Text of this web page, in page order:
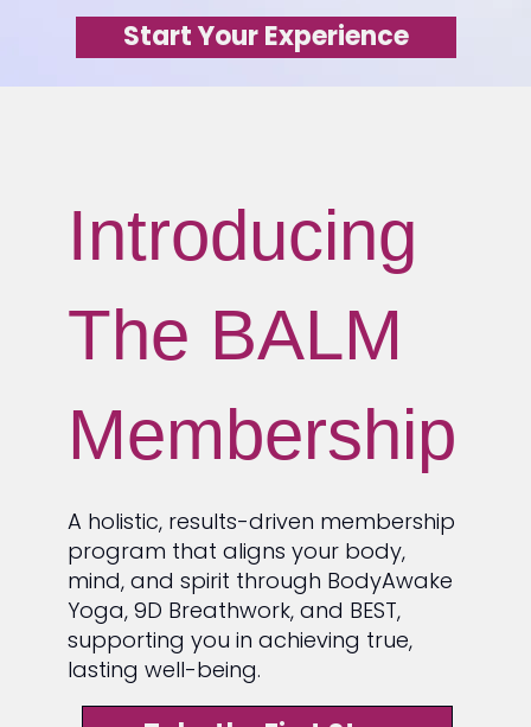
Introducing
The BALM
Membership
A holistic, results-driven membership
program that aligns your body,
mind, and spirit through BodyAwake
Yoga, 9D Breathwork, and BEST,
supporting you in achieving true,
lasting well-being.
Start Your Experience